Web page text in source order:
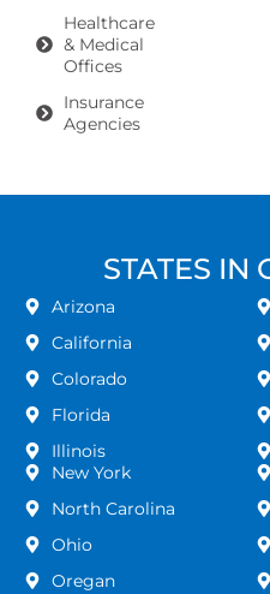
Healthcare
& Medical
Offices
Insurance
Agencies
STATES IN
Arizona
California
Colorado
Florida
Illinois
New York
North Carolina
Ohio
Oregan